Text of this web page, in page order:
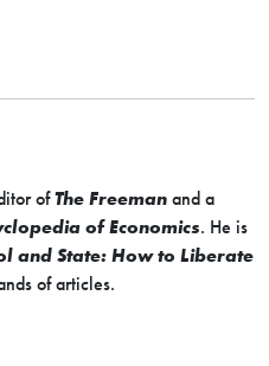
ofThe Freeman and a
of Economics. He is
and State: How to Liberate
of articles.